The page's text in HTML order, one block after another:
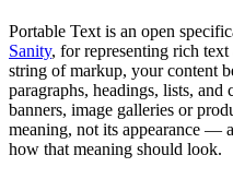
Portable Text is an open
Sanity, for representing rich
string of markup, your content
paragraphs, headings, lists, and
banners, image galleries or
meaning, not its appearance —
how that meaning should look.